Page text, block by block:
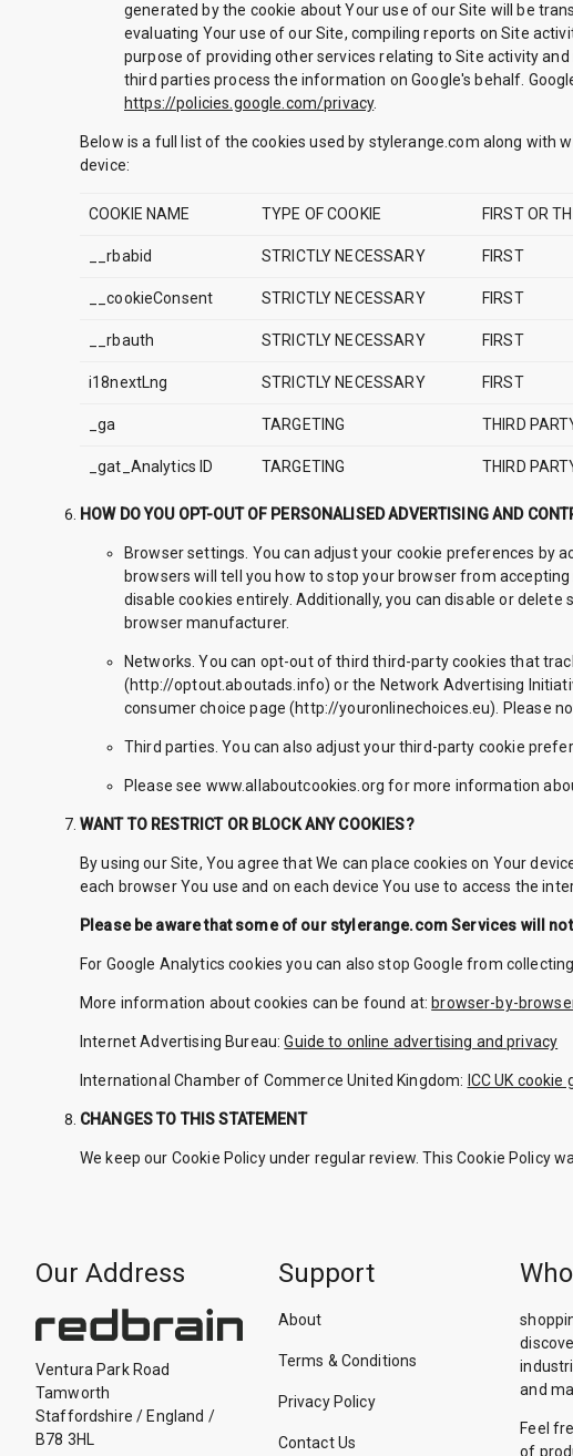
generated by the cookie about Your use of our Site will be
evaluating Your use of our Site, compiling reports on Site
purpose of providing other services relating to Site activity
third parties process the information on Google's behalf.
https://policies.google.com/privacy.
Below is a full list of the cookies used by stylerange.com along with
device:
COOKIE NAME TYPE OF COOKIE FIRST OR
__rbabid STRICTLY NECESSARY FIRST
__cookieConsent STRICTLY NECESSARY FIRST
__rbauth STRICTLY NECESSARY FIRST
i18nextLng STRICTLY NECESSARY FIRST
_ga TARGETING THIRD
_gat_Analytics ID TARGETING THIRD
HOW DO YOU OPT-OUT OF PERSONALISED ADVERTISING AND
Browser settings. You can adjust your cookie preferences by
browsers will tell you how to stop your browser from
disable cookies entirely. Additionally, you can disable or
browser manufacturer.
Networks. You can opt-out of third third-party cookies that
(http://optout.aboutads.info) or the Network Advertising
consumer choice page (http://youronlinechoices.eu). Please
Third parties. You can also adjust your third-party cookie
Please see www.allaboutcookies.org for more information
WANT TO RESTRICT OR BLOCK ANY COOKIES?
By using our Site, You agree that We can place cookies on Your
each browser You use and on each device You use to access the
Please be aware that some of our stylerange.com Services will
For Google Analytics cookies you can also stop Google from
More information about cookies can be found at: browser-by-
Internet Advertising Bureau:Guide to online advertising and privacy
International Chamber of Commerce United Kingdom: ICC UK cookie
CHANGES TO THIS STATEMENT
We keep our Cookie Policy under regular review. This Cookie Policy
Our Address
Ventura Park Road
Tamworth
Staffordshire / England /
B78 3HL
Support
About
Terms & Conditions
Privacy Policy
Contact Us
and
Feel
of